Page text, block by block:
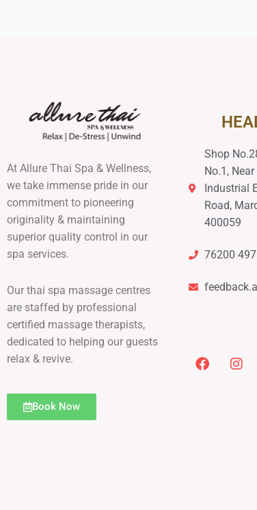
At Allure Thai Spa & Wellness,
we take immense pride in our
commitment to pioneering
originality & maintaining
superior quality control in our
spa services.
Our thai spa massage centres
are staffed by professional
certified massage therapists,
dedicated to helping our guests
relax & revive.
Book Now
Shop
No.1,
Industrial
Road,
400059
76200